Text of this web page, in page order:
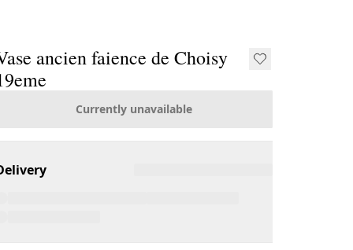
ancien faience de Choisy
Currently unavailable